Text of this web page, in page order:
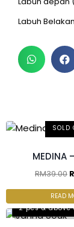
Labuh
SOLD
MEDINA
RM39.00
READ
2 pcs & above